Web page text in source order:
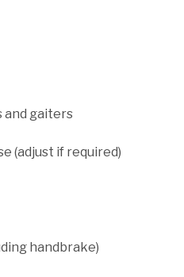
and gaiters
(adjust if required)
handbrake)